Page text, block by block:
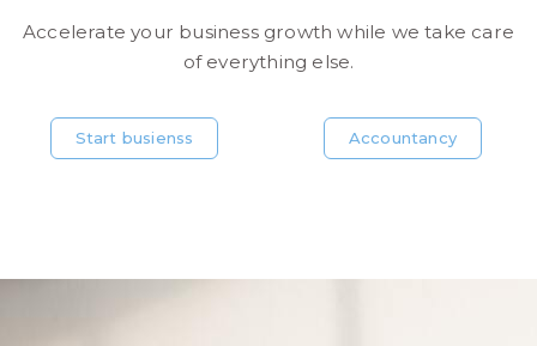
Accelerate your business growth while we take care
of everything else.
Start busienss Accountancy